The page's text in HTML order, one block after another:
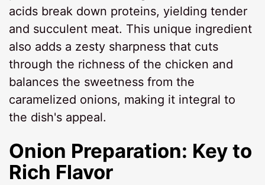
acids break down proteins, yielding tender
and succulent meat. This unique ingredient
also adds a zesty sharpness that cuts
through the richness of the chicken and
balances the sweetness from the
caramelized onions, making it integral to
the dish's appeal.
Onion Preparation: Key to
Rich Flavor